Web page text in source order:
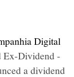
Digital
Ex-Dividend -
a dividend